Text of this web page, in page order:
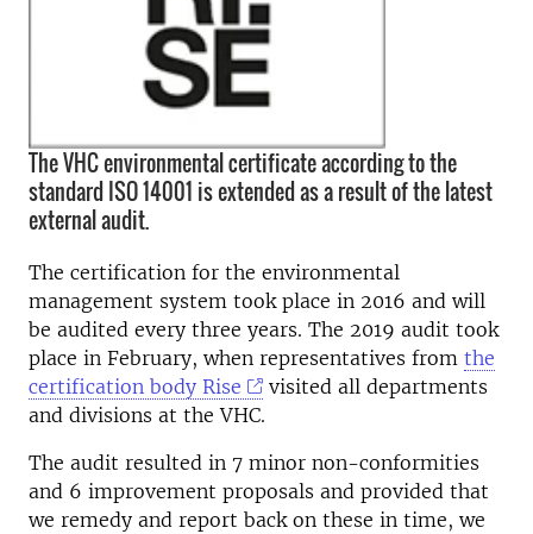
The VHC environmental certificate according to the
standard ISO 14001 is extended as a result of the latest
external audit.
The certification for the environmental
management system took place in 2016 and will
be audited every three years. The 2019 audit took
place in February, when representatives from the
certification body Rise
visited all departments
and divisions at the VHC.
The audit resulted in 7 minor non-conformities
and 6 improvement proposals and provided that
we remedy and report back on these in time, we